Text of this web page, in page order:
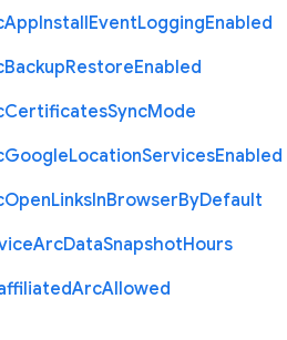
AppInstallEventLoggingEnabled
BackupRestoreEnabled
CertificatesSyncMode
GoogleLocationServicesEnabled
OpenLinksInBrowserByDefault
ArcDataSnapshotHours
ArcAllowed